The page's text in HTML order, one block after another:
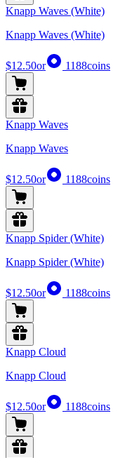
Knapp Waves (White)
Knapp Waves (White)
$12.50or 1188coins
Knapp Waves
Knapp Waves
$12.50or 1188coins
Knapp Spider (White)
Knapp Spider (White)
$12.50or 1188coins
Knapp Cloud
Knapp Cloud
$12.50or 1188coins